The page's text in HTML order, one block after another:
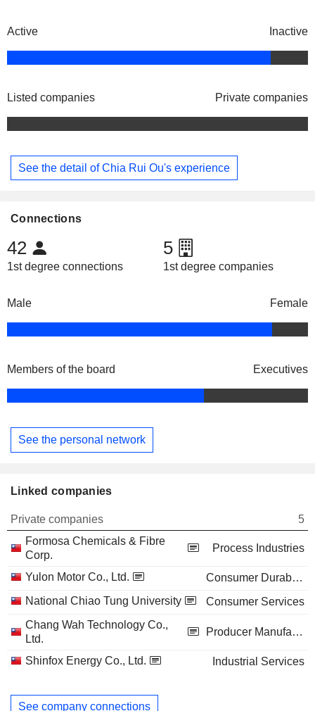
Active Inactive
Listed companies Private companies
See the detail of Chia Rui Ou's experience
Connections
42
1st degree connections
5
1st degree companies
Male Female
Members of the board Executives
See the personal network
Linked companies
Private companies
5
Formosa Chemicals & Fibre
Corp.
Process Industries
Yulon Motor Co., Ltd.
Consumer Durables
National Chiao Tung University
Consumer Services
Chang Wah Technology Co.,
Ltd.
Producer Manufacturing
Shinfox Energy Co., Ltd. Industrial Services
See company connections